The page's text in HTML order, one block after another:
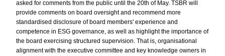
asked for comments from the public until the 20th of May. TSBR will
provide comments on board oversight and recommend more
standardised disclosure of board members' experience and
competence in ESG governance, as well as highlight the importance of
the board exercising structured supervision. That is, organisational
alignment with the executive committee and key knowledge owners in